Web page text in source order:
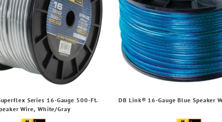
Series 16-Gauge 500-Ft.
Wire, White/Gray
DB Link® 16-Gauge Blue Speaker